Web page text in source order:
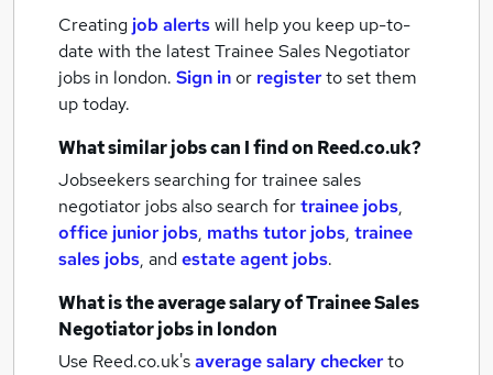
Creating job alertswill help you keep up-to-
date with the latestTrainee Sales Negotiator
jobs in london. Sign inor registerto set them
up today.
What similar jobs can I find on Reed.co.uk?
Jobseekers searching for trainee sales
negotiator jobs also search fortrainee jobs,
office junior jobs, maths tutor jobs, trainee
sales jobs, andestate agent jobs.
What is the average salary ofTrainee Sales
Negotiator jobsin london
Use Reed.co.uk'saverage salary checkerto